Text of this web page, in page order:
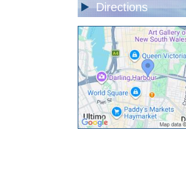
Directions